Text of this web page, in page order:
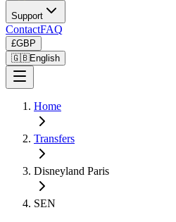
Support
ContactFAQ
£GBP
🇬🇧English
Home
Transfers
Disneyland Paris
SEN